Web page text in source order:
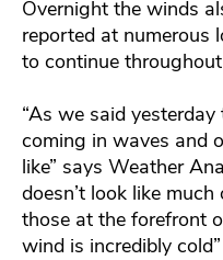
Overnight the winds
reported at numerous
to continue
“As we said
coming in waves and
like” says Weather
doesn’t look like
those at the forefront
wind is incredibly